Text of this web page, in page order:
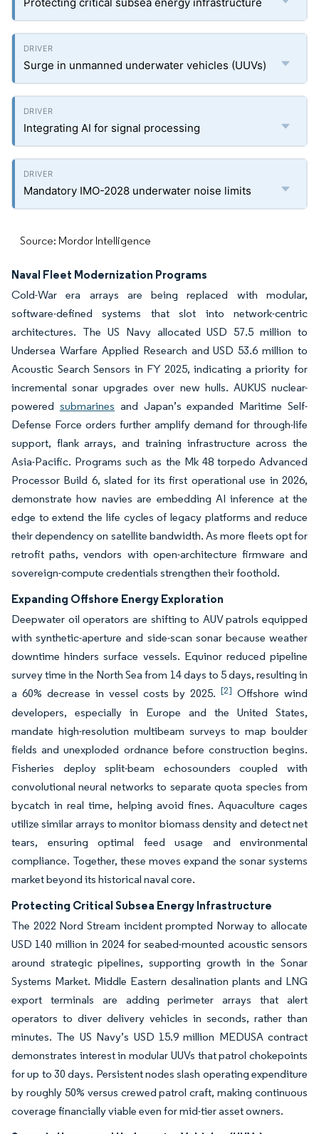
Surge in unmanned underwater vehicles (UUVs)
Integrating AI for signal processing
Mandatory IMO-2028 underwater noise limits
Source: Mordor Intelligence
Naval Fleet Modernization Programs
Cold-War era arrays are being replaced with modular,
software-defined systems that slot into network-centric
architectures. The US Navy allocated USD 57.5 million to
Undersea Warfare Applied Research and USD 53.6 million to
Acoustic Search Sensors in FY 2025, indicating a priority for
incremental sonar upgrades over new hulls. AUKUS nuclear-
powered submarines and Japan’s expanded Maritime Self-
Defense Force orders further amplify demand for through-life
support, flank arrays, and training infrastructure across the
Asia-Pacific. Programs such as the Mk 48 torpedo Advanced
Processor Build 6, slated for its first operational use in 2026,
demonstrate how navies are embedding AI inference at the
edge to extend the life cycles of legacy platforms and reduce
their dependency on satellite bandwidth. As more fleets opt for
retrofit paths, vendors with open-architecture firmware and
sovereign-compute credentials strengthen their foothold.
Expanding Offshore Energy Exploration
Deepwater oil operators are shifting to AUV patrols equipped
with synthetic-aperture and side-scan sonar because weather
downtime hinders surface vessels. Equinor reduced pipeline
survey time in the North Sea from 14 days to 5 days, resulting in
a 60% decrease in vessel costs by 2025.[2] Offshore wind
developers, especially in Europe and the United States,
mandate high-resolution multibeam surveys to map boulder
fields and unexploded ordnance before construction begins.
Fisheries deploy split-beam echosounders coupled with
convolutional neural networks to separate quota species from
bycatch in real time, helping avoid fines. Aquaculture cages
utilize similar arrays to monitor biomass density and detect net
tears, ensuring optimal feed usage and environmental
compliance. Together, these moves expand the sonar systems
market beyond its historical naval core.
Protecting Critical Subsea Energy Infrastructure
The 2022 Nord Stream incident prompted Norway to allocate
USD 140 million in 2024 for seabed-mounted acoustic sensors
around strategic pipelines, supporting growth in the Sonar
Systems Market. Middle Eastern desalination plants and LNG
export terminals are adding perimeter arrays that alert
operators to diver delivery vehicles in seconds, rather than
minutes. The US Navy’s USD 15.9 million MEDUSA contract
demonstrates interest in modular UUVs that patrol chokepoints
for up to 30 days. Persistent nodes slash operating expenditure
by roughly 50% versus crewed patrol craft, making continuous
coverage financially viable even for mid-tier asset owners.